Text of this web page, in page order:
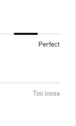
Perfect
Too loose